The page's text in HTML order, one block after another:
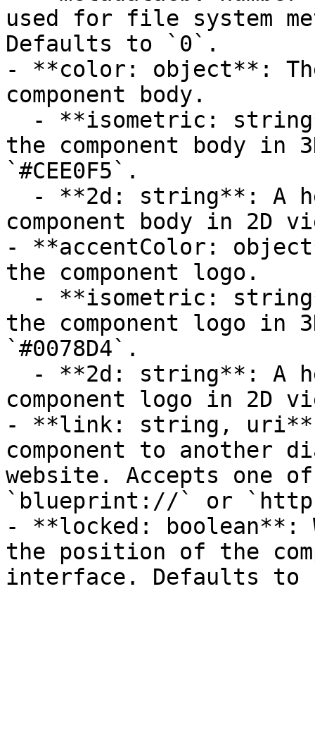
used for file system
Defaults to `0`.
- **color: object**:
component body.
the component body in
`#CEE0F5`.
component body in
- **accentColor:
the component logo.
the component logo in
`#0078D4`.
component logo in
- **link: string,
component to another
website. Accepts one
`blueprint://` or
- **locked: boolean**:
the position of the